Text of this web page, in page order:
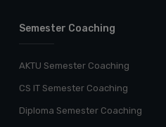
Semester Coaching
AKTU Semester Coaching
CS IT Semester Coaching
Diploma Semester Coaching